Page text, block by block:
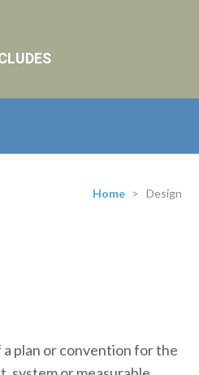
Home > Design
plan or convention for the